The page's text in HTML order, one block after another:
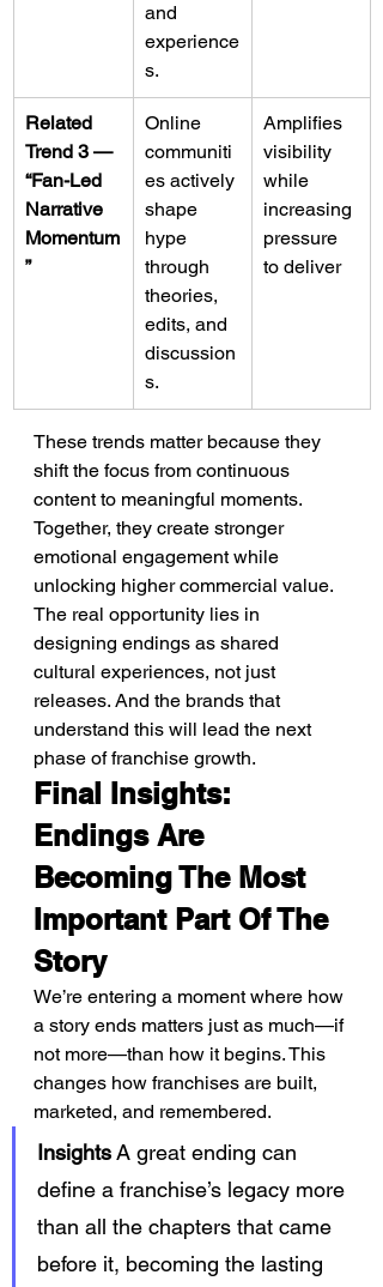
and
experience
s.
Related
Trend 3 —
“Fan-Led
Narrative
Momentum
”
Online
communiti
es actively
shape
hype
through
theories,
edits, and
discussion
s.
Amplifies
visibility
while
increasing
pressure
to deliver
These trends matter because they
shift the focus from continuous
content to meaningful moments.
Together, they create stronger
emotional engagement while
unlocking higher commercial value.
The real opportunity lies in
designing endings as shared
cultural experiences, not just
releases. And the brands that
understand this will lead the next
phase of franchise growth.
Final Insights:
Endings Are
Becoming The Most
Important Part Of The
Story
We’re entering a moment where how
a story ends matters just as much—if
not more—than how it begins. This
changes how franchises are built,
marketed, and remembered.
Insights A great ending can
define a franchise’s legacy more
than all the chapters that came
before it, becoming the lasting